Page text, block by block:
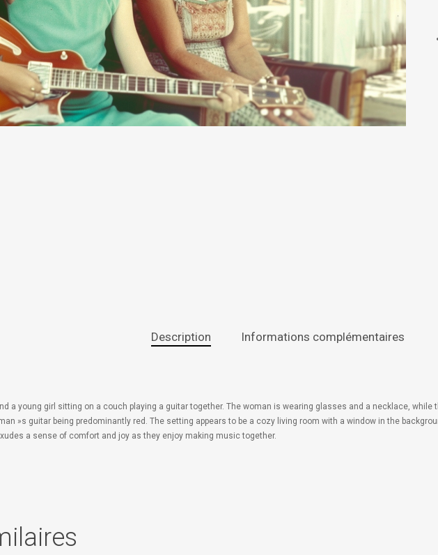
Description Informations complémentaires
a young girl sitting on a couch playing a guitar together. The woman is wearing glasses and a necklace,
»s guitar being predominantly red. The setting appears to be a cozy living room with a window in the
a sense of comfort and joy as they enjoy making music together.